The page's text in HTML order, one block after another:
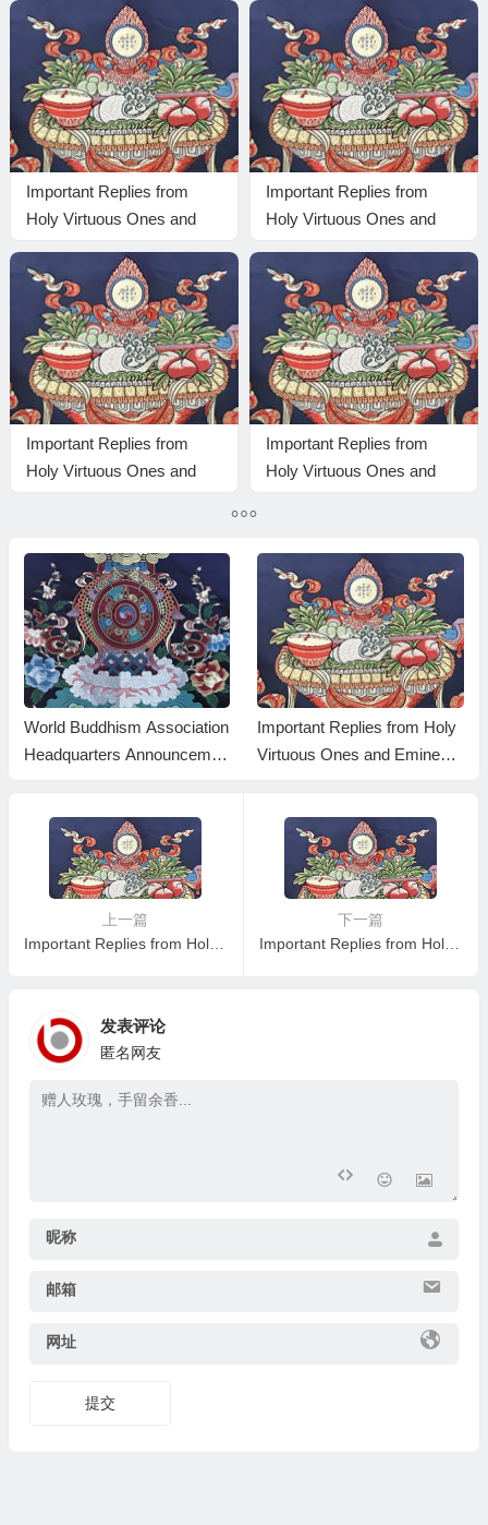
Important Replies from
Holy Virtuous Ones and
Answer 23
Important Replies from
Holy Virtuous Ones and
Answer 1
Important Replies from
Holy Virtuous Ones and
Important Replies from
Holy Virtuous Ones and
World Buddhism Association
Headquarters Announcemen
s from Eminent Monks
Important Replies from Holy
Virtuous Ones and Eminent
上一篇
Important Replies from Holy Virtuous Ones and Eminent Monastics— Answer 3
下一篇
Important Replies from Holy Virtuous Ones and Eminent Monastics—- Answer 5
发表评论
匿名网友
昵称
邮箱
网址